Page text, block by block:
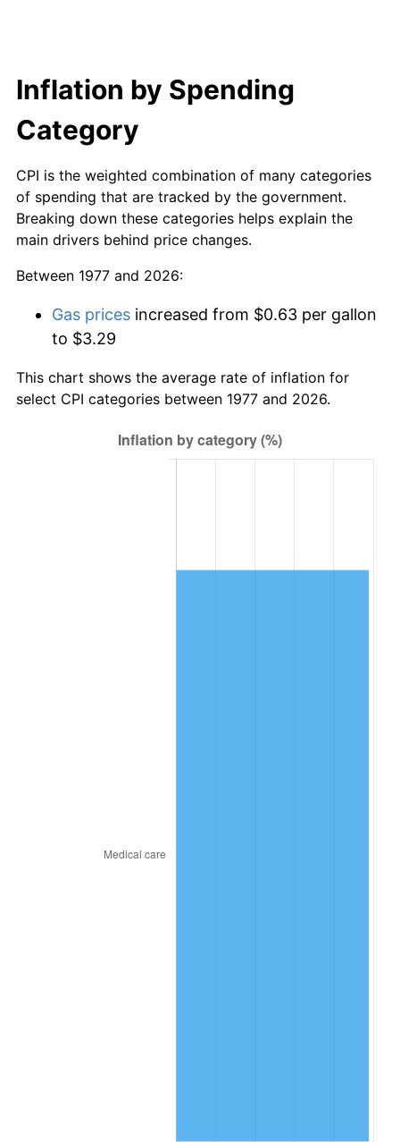
Inflation by Spending
Category
CPI is the weighted combination of many categories
of spending that are tracked by the government.
Breaking down these categories helps explain the
main drivers behind price changes.
Between 1977 and 2026:
Gas prices increased from $0.63 per gallon
to $3.29
This chart shows the average rate of inflation for
select CPI categories between 1977 and 2026.